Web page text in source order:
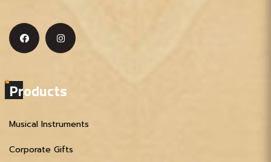
Products
Musical Instruments
Corporate Gifts